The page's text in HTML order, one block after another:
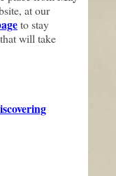
at our
to stay
will take